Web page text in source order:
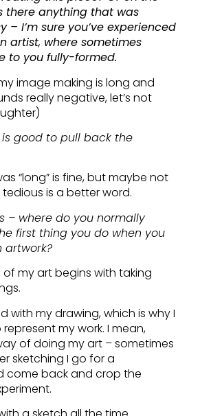
there anything that was
– I’m sure you’ve experienced
artist, where sometimes
to you fully-formed.
image making is long and
really negative, let’s not
good to pull back the
“long” is fine, but maybe not
tedious is a better word.
– where do you normally
first thing you do when you
artwork?
of my art begins with taking
with my drawing, which is why I
my work. I mean,
of doing my art – sometimes
sketching I go for a
come back and crop the